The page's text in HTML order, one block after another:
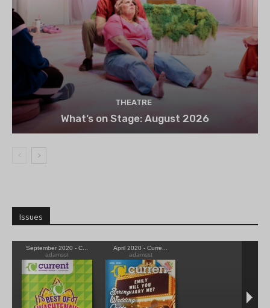
THEATRE
What’s on Stage: August 2026
Issues